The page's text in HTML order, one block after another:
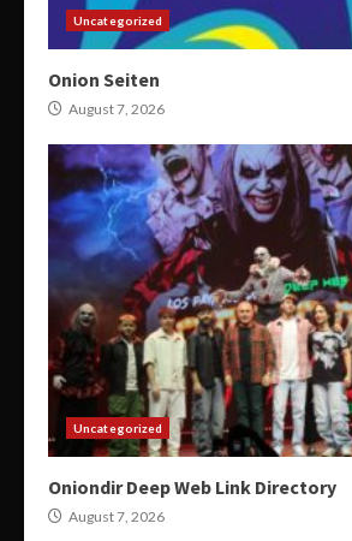
Uncategorized
Onion Seiten
August 7, 2026
Uncategorized
Oniondir Deep Web Link Directory
August 7, 2026